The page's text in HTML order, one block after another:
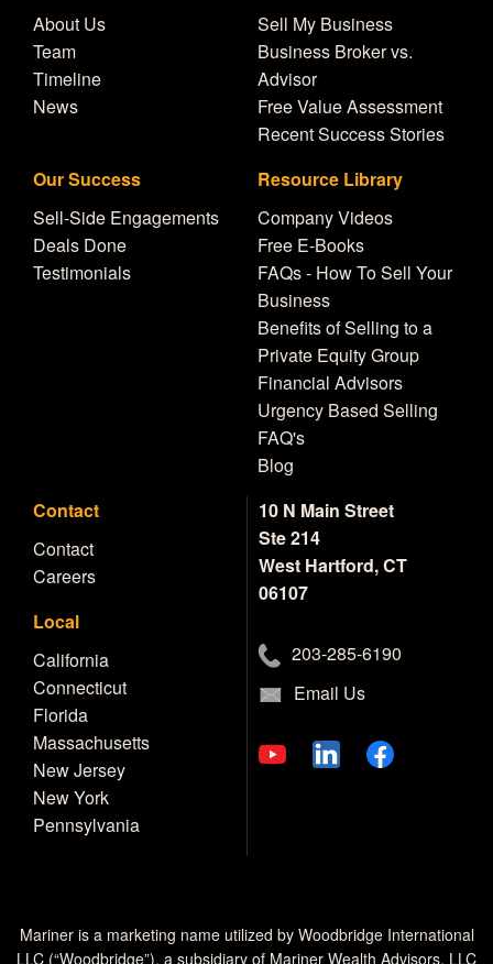
About Us
Team
Timeline
News
Sell My Business
Business Broker vs.
Advisor
Free Value Assessment
Recent Success Stories
Our Success
Sell-Side Engagements
Deals Done
Testimonials
Resource Library
Company Videos
Free E-Books
FAQs - How To Sell Your
Business
Benefits of Selling to a
Private Equity Group
Financial Advisors
Urgency Based Selling
FAQ's
Blog
Contact
Contact
Careers
Local
California
Connecticut
Florida
Massachusetts
New Jersey
New York
Pennsylvania
10 N Main Street
Ste 214
West Hartford, CT
06107
203-285-6190
Email Us
Mariner is a marketing name utilized by Woodbridge International
LLC (“Woodbridge”), a subsidiary of Mariner Wealth Advisors, LLC